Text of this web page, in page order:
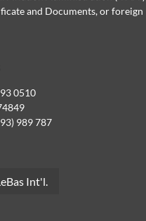
and Documents, or foreign
0510
989 787
Int'l.